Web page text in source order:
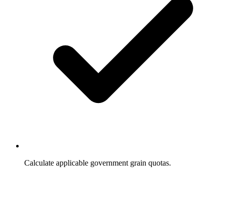
Calculate applicable government grain quotas.